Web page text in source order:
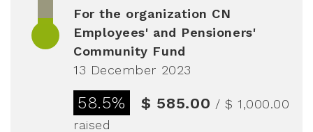
For the organization CN
Employees' and Pensioners'
Community Fund
13 December 2023
58.5% $ 585.00 / $ 1,000.00
raised